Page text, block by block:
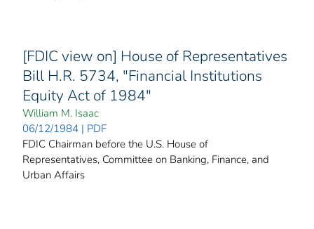
[FDIC view on] House of Representatives
Bill H.R. 5734, "Financial Institutions
Equity Act of 1984"
William M. Isaac
06/12/1984 | PDF
FDIC Chairman before the U.S. House of
Representatives, Committee on Banking, Finance, and
Urban Affairs